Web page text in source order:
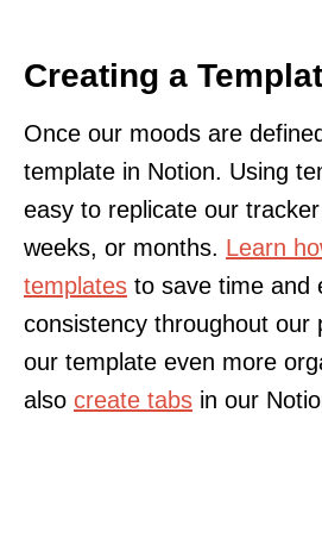
Creating a
Once our moods are
template in Notion. Using
easy to replicate our
weeks, or months. Learn
templates to save time and
consistency throughout our
our template even more
also create tabs in our